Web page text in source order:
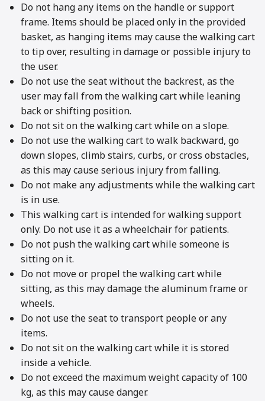
Do not hang any items on the handle or support
frame. Items should be placed only in the provided
basket, as hanging items may cause the walking cart
to tip over, resulting in damage or possible injury to
the user.
Do not use the seat without the backrest, as the
user may fall from the walking cart while leaning
back or shifting position.
Do not sit on the walking cart while on a slope.
Do not use the walking cart to walk backward, go
down slopes, climb stairs, curbs, or cross obstacles,
as this may cause serious injury from falling.
Do not make any adjustments while the walking cart
is in use.
This walking cart is intended for walking support
only. Do not use it as a wheelchair for patients.
Do not push the walking cart while someone is
sitting on it.
Do not move or propel the walking cart while
sitting, as this may damage the aluminum frame or
wheels.
Do not use the seat to transport people or any
items.
Do not sit on the walking cart while it is stored
inside a vehicle.
Do not exceed the maximum weight capacity of 100
kg, as this may cause danger.